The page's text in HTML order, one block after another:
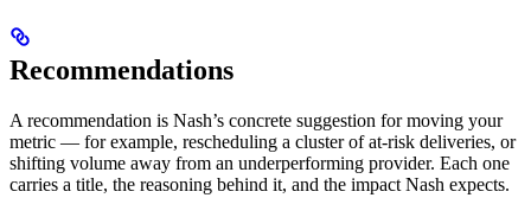
Recommendations
A recommendation is Nash’s concrete suggestion for moving your
metric — for example, rescheduling a cluster of at-risk deliveries, or
shifting volume away from an underperforming provider. Each one
carries a title, the reasoning behind it, and the impact Nash expects.